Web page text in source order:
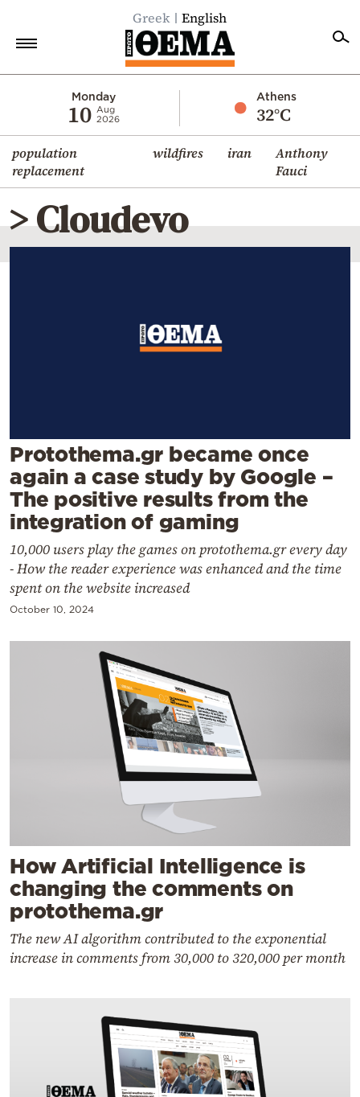
Greek English
Monday
10 Aug
2026
Athens
32°C
population
replacement
wildfires iran
Anthony
Fauci
Economy
World
Diaspora
Lifestyle
Travel
Contact
Powered
> Cloudevo
Protothema.gr became once
again a case study by Google –
The positive results from the
integration of gaming
10,000 users play the games on protothema.gr every day
- How the reader experience was enhanced and the time
spent on the website increased
October 10, 2024
How Artificial Intelligence is
changing the comments on
protothema.gr
The new AI algorithm contributed to the exponential
increase in comments from 30,000 to 320,000 per month